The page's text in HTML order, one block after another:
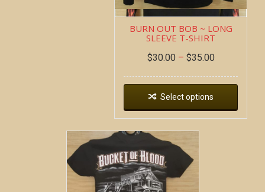
BURN OUT BOB ~ LONG
SLEEVE T-SHIRT
$30.00 – $35.00
Select options